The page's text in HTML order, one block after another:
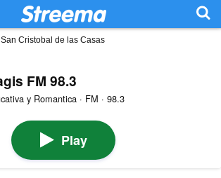
San Cristobal de las Casas
FM 98.3
y Romantica · FM · 98.3
Play